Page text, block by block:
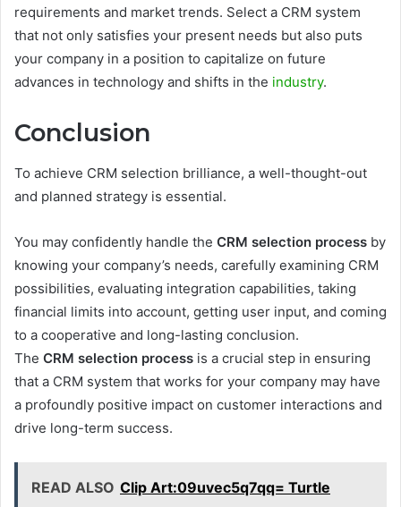
requirements and market trends. Select a CRM system
that not only satisfies your present needs but also puts
your company in a position to capitalize on future
advances in technology and shifts in the industry.
Conclusion
To achieve CRM selection brilliance, a well-thought-out
and planned strategy is essential.
You may confidently handle the CRM selection process by
knowing your company’s needs, carefully examining CRM
possibilities, evaluating integration capabilities, taking
financial limits into account, getting user input, and coming
to a cooperative and long-lasting conclusion.
The CRM selection process is a crucial step in ensuring
that a CRM system that works for your company may have
a profoundly positive impact on customer interactions and
drive long-term success.
READ ALSO Clip Art:09uvec5q7qq= Turtle